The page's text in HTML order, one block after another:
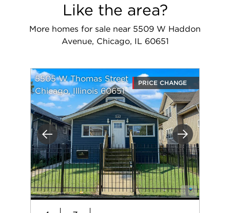
Like the area?
More homes for sale near 5509 W Haddon
Avenue, Chicago, IL 60651
Previous Next
5505 W Thomas Street
Chicago, Illinois 60651
PRICE CHANGE